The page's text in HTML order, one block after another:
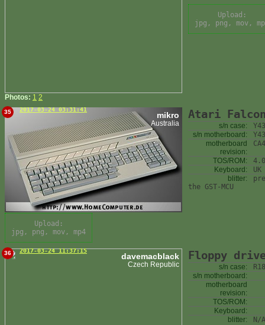
Photos: 1 2
Upload:
jpg, png, mov,
35 2017-03-24 03:31:41
mikro
Australia
Atari
s/n case:
s/n motherboard:
motherboard
revision:
TOS/ROM:
Keyboard:
UK
blitter:
the GST-MCU
Upload:
jpg, png, mov, mp4
36 2017-03-24 11:37:15
davemacblack
Czech Republic
Floppy
s/n case:
s/n motherboard:
motherboard
revision:
TOS/ROM:
Keyboard:
blitter:
N/A